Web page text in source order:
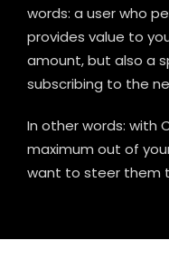
words: a user who
provides value to
amount, but also a
subscribing to the
In other words: with
maximum out of
want to steer them